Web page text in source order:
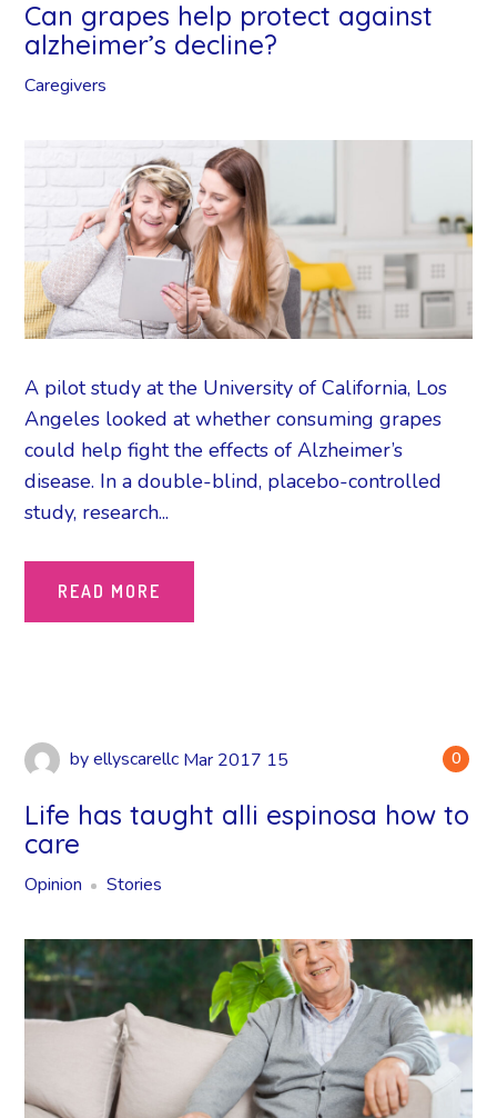
Can grapes help protect against
alzheimer’s decline?
Caregivers
A pilot study at the University of California, Los
Angeles looked at whether consuming grapes
could help fight the effects of Alzheimer’s
disease. In a double-blind, placebo-controlled
study, research...
READ MORE
0
by ellyscarellc Mar 2017 15
Life has taught alli espinosa how to
care
Opinion Stories